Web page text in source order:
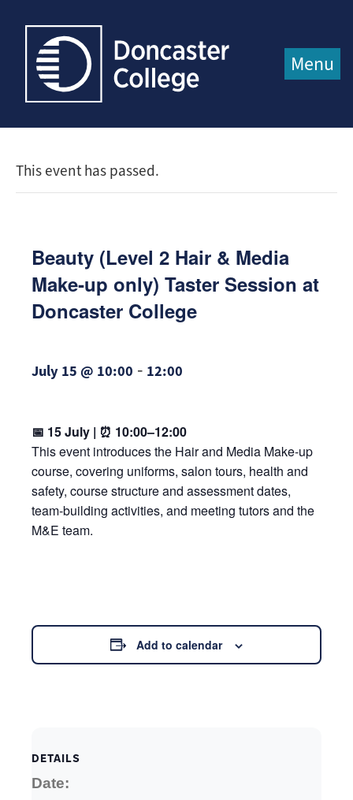
Menu
This event has passed.
Beauty (Level 2 Hair & Media
Make‑up only) Taster Session at
Doncaster College
July 15 @ 10:00 - 12:00
📅 15 July | ⏰ 10:00–12:00
This event introduces the Hair and Media Make‑up
course, covering uniforms, salon tours, health and
safety, course structure and assessment dates,
team‑building activities, and meeting tutors and the
M&E team.
Add to calendar
DETAILS
Date: